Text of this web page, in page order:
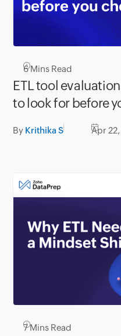
6Mins Read
ETL tool
to look for before
By Krithika S Apr
7Mins Read